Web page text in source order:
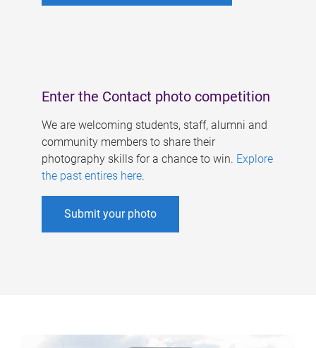
Enter the Contact photo competition
We are welcoming students, staff, alumni and
community members to share their
photography skills for a chance to win. Explore
the past entires here.
Submit your photo